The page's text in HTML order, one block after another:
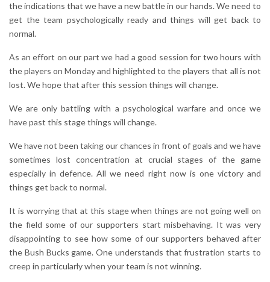
the indications that we have a new battle in our hands. We need to
get the team psychologically ready and things will get back to
normal.
As an effort on our part we had a good session for two hours with
the players on Monday and highlighted to the players that all is not
lost. We hope that after this session things will change.
We are only battling with a psychological warfare and once we
have past this stage things will change.
We have not been taking our chances in front of goals and we have
sometimes lost concentration at crucial stages of the game
especially in defence. All we need right now is one victory and
things get back to normal.
It is worrying that at this stage when things are not going well on
the field some of our supporters start misbehaving. It was very
disappointing to see how some of our supporters behaved after
the Bush Bucks game. One understands that frustration starts to
creep in particularly when your team is not winning.